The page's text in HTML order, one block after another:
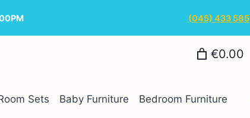
(045) 433 585
€0.00
Sets Baby Furniture Bedroom Furniture